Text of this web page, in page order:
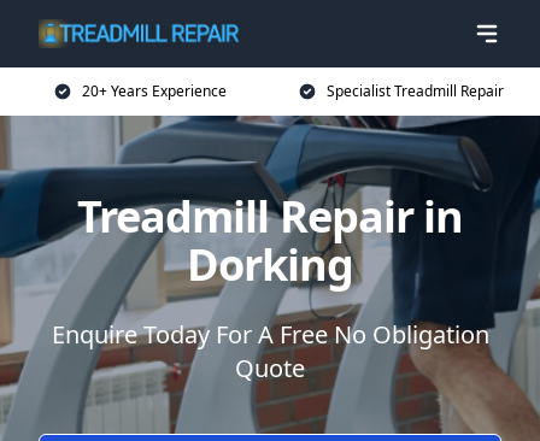
20+ Years Experience Specialist Treadmill Repair
Treadmill Repair in
Dorking
Enquire Today For A Free No Obligation
Quote